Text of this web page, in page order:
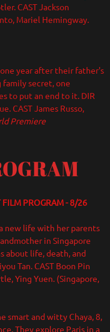
CAST Jackson
Mariel Hemingway.
year after their father's
secret, one
to put an end to it. DIR
CAST James Russo,
Premiere
FILM PROGRAM - 8/26
new life with her parents
in Singapore
about life, death, and
Tan. CAST Boon Pin
Ying Yuen. (Singapore,
smart and witty Chaya, 8,
They explore Paris in a